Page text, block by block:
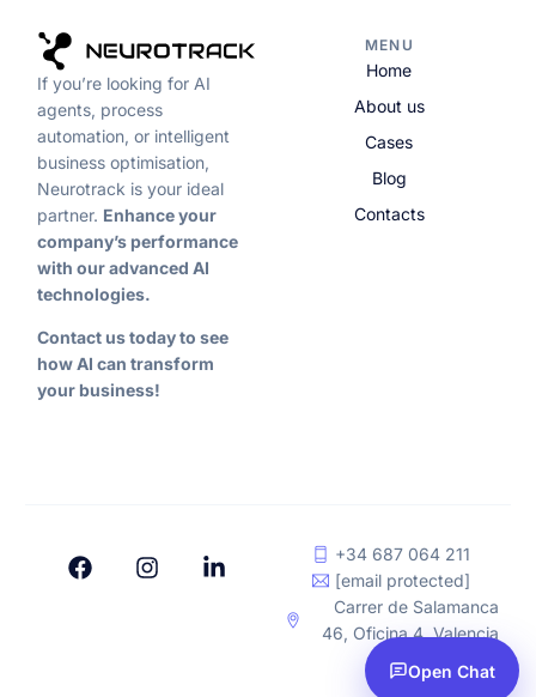
If you’re looking for AI
agents, process
automation, or intelligent
business optimisation,
Neurotrack is your ideal
partner. Enhance your
company’s performance
with our advanced AI
technologies.
Contact us today to see
how AI can transform
your business!
MENU
Home
About us
Cases
Blog
Contacts
+34 687 064 211
[email protected]
Carrer de Salamanca
46, Oficina 4, Valencia
Leave a request
Open Chat